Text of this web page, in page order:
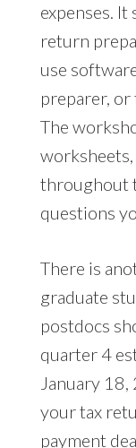
expenses.
return
use
preparer,
The
throughout
questions
There is
graduate
postdocs
quarter 4
January
your tax
payment